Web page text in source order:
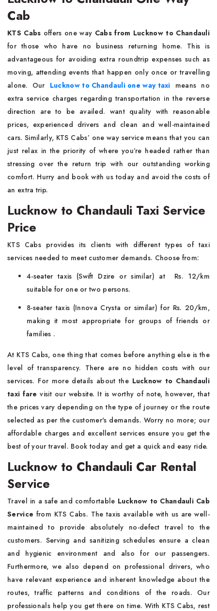
Cab
KTS Cabs offers one way Cabs from Lucknow to Chandauli
for those who have no business returning home. This is
advantageous for avoiding extra roundtrip expenses such as
moving, attending events that happen only once or travelling
alone. Our Lucknow to Chandauli one way taxi means no
extra service charges regarding transportation in the reverse
direction are to be availed. want quality with reasonable
prices, experienced drivers and clean and well-maintained
cars. Similarly, KTS Cabs’ one way service means that you can
just relax in the priority of where you’re headed rather than
stressing over the return trip with our outstanding working
comfort. Hurry and book with us today and avoid the costs of
an extra trip.
Lucknow to Chandauli Taxi Service
Price
KTS Cabs provides its clients with different types of taxi
services needed to meet customer demands. Choose from:
4-seater taxis (Swift Dzire or similar) at Rs. 12/km
suitable for one or two persons.
8-seater taxis (Innova Crysta or similar) for Rs. 20/km,
making it most appropriate for groups of friends or
families .
At KTS Cabs, one thing that comes before anything else is the
level of transparency. There are no hidden costs with our
services. For more details about the Lucknow to Chandauli
taxi fare visit our website. It is worthy of note, however, that
the prices vary depending on the type of journey or the route
selected as per the customer's demands. Worry no more; our
affordable charges and excellent services ensure you get the
best of your travel. Book today and get a quick and easy ride.
Lucknow to Chandauli Car Rental
Service
Travel in a safe and comfortable Lucknow to Chandauli Cab
Service from KTS Cabs. The taxis available with us are well-
maintained to provide absolutely no-defect travel to the
customers. Serving and sanitizing schedules ensure a clean
and hygienic environment and also for our passengers.
Furthermore, we also depend on professional drivers, who
have relevant experience and inherent knowledge about the
routes, traffic patterns and conditions of the roads. Our
professionals help you get there on time. With KTS Cabs, rest